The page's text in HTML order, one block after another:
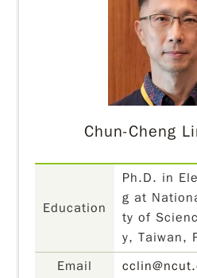
Chun-Cheng
Education
Ph.D. in
g at
ty of
y, Taiwan,
Email